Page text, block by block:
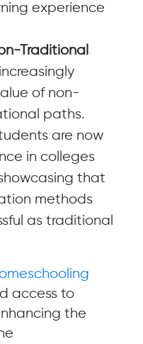
experience
Traditional
of non-
paths.
are now
in colleges
that
methods
as traditional
access to
the